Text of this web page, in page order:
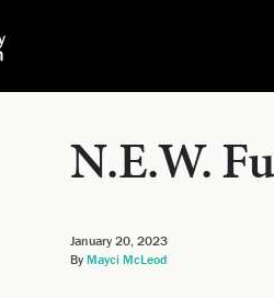
N.E.W.
January 20, 2023
By Mayci McLeod